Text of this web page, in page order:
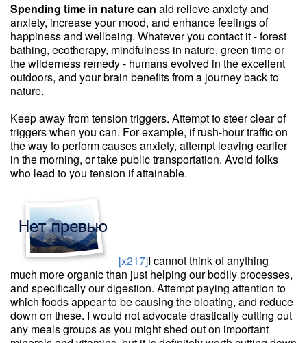
Spending time in nature can aid relieve anxiety and
anxiety, increase your mood, and enhance feelings of
happiness and wellbeing. Whatever you contact it - forest
bathing, ecotherapy, mindfulness in nature, green time or
the wilderness remedy - humans evolved in the excellent
outdoors, and your brain benefits from a journey back to
nature.
Keep away from tension triggers. Attempt to steer clear of
triggers when you can. For example, if rush-hour traffic on
the way to perform causes anxiety, attempt leaving earlier
in the morning, or take public transportation. Avoid folks
who lead to you tension if attainable.
[x217]I cannot think of anything
much more organic than just helping our bodily processes,
and specifically our digestion. Attempt paying attention to
which foods appear to be causing the bloating, and reduce
down on these. I would not advocate drastically cutting out
any meals groups as you might shed out on important